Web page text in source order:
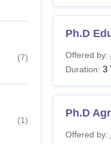
(7)
(1)
Ph.D
Offered by:
Duration: 3
Ph.D
Offered by: